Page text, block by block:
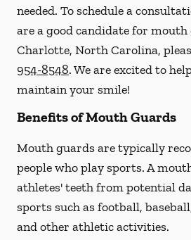
needed. To schedule a
are a good candidate for
Charlotte, North Carolina,
954-8548. We are excited to
maintain your smile!
Benefits of Mouth Guards
Mouth guards are typically
people who play sports. A
athletes' teeth from potential
sports such as football,
and other athletic activities.